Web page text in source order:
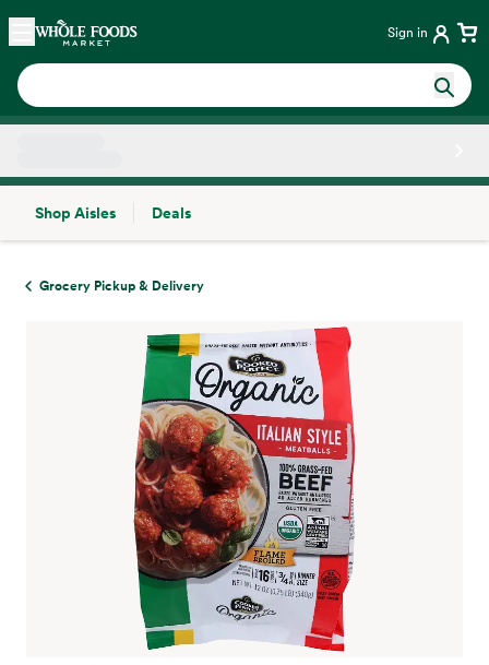
Skip main navigation
Home Sign in
Shop Aisles
Deals
Grocery Pickup & Delivery